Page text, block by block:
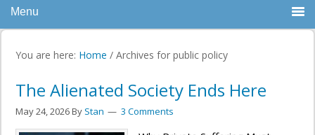
Menu
You are here: Home / Archives for public policy
The Alienated Society Ends Here
May 24, 2026By Stan 3 Comments